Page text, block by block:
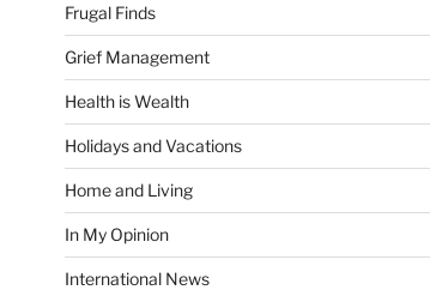
Frugal Finds
Grief Management
Health is Wealth
Holidays and Vacations
Home and Living
In My Opinion
International News